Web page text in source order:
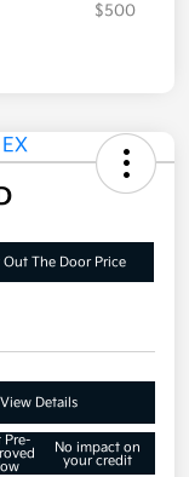
$500
Out The Door Price
View Details
Pre-
No impact on
your credit